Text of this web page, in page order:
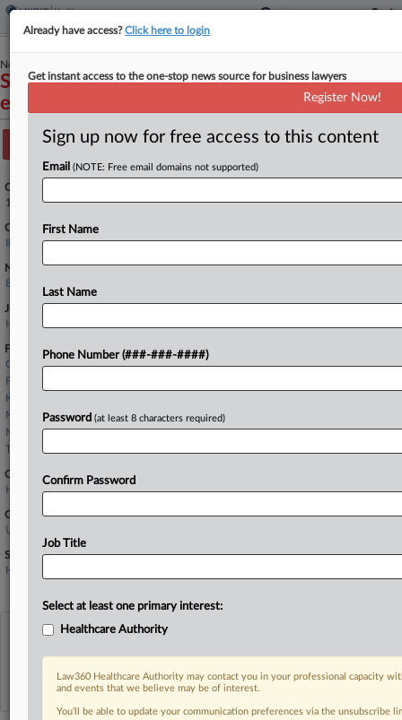
November 20, 2012
Stop Illinois Health Care Fraud, LLC. v. Sayeed
et al
Track this case
Case Number:
1:12-cv-09306
Court:
Illinois Northern
Nature of Suit:
890 Other Statutory Actions
Judge:
Honorable Sharon Johnson Coleman
Firms
Cassiday Schade
Foley & Lardner
Kindwald Law Offices
Miller Shakman
Monico & Spevack
Tamari Law Group
Companies
Health Care Service Corp.
Government Agencies
U.S. Department of Health and Human Services
Sectors & Industries:
Healthcare
Health Care Plans
View recent docket activity
Reflects complaints, answers, motions, orders and trial notes entered from Jan. 1, 2011.
Additional or older documents may be available in Pacer.
Already have access?Click here to login
Get instant access to the one-stop news source for business lawyers
Register Now!
Sign up now for free access to this content
Email (NOTE: Free email domains not supported)
First Name
Last Name
Phone Number (###-###-####)
Password (at least 8 characters required)
Confirm Password
Job Title
Select at least one primary interest:
Healthcare Authority
Law360 Healthcare Authority may contact you in your professional capacity
and events that we believe may be of interest.
You’ll be able to update your communication preferences via the unsubscribe